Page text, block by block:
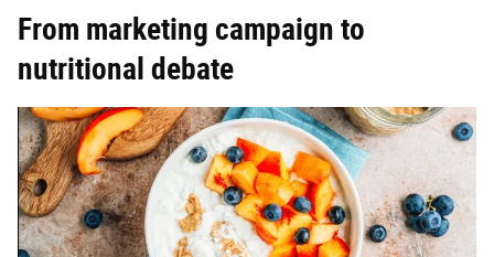
From marketing campaign to
nutritional debate